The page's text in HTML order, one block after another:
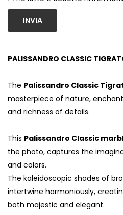
INVIA
PALISSANDRO CLASSIC
The Palissandro Classic
masterpiece of nature,
and richness of details.
This Palissandro Classic
the photo, captures the
and colors.
The kaleidoscopic shades of
intertwine harmoniously,
both majestic and elegant.